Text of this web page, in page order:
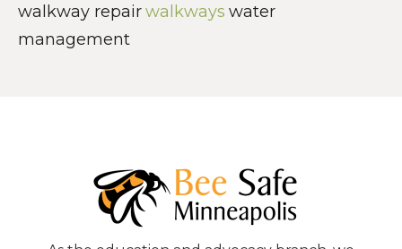
walkway repairwalkways water
management